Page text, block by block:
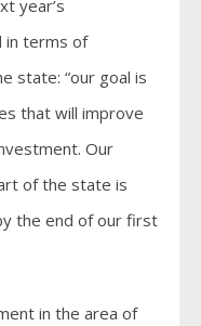
year’s
in terms of
state: “our goal is
that will improve
Our
of the state is
the end of our first
in the area of